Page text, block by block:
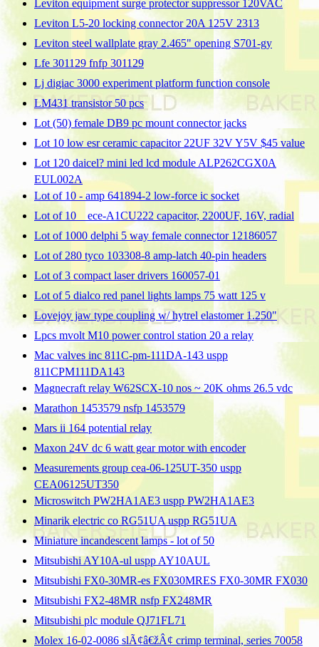
Leviton equipment surge protector suppressor 120VAC
Leviton L5-20 locking connector 20A 125V 2313
Leviton steel wallplate gray 2.465" opening S701-gy
Lfe 301129 fnfp 301129
Lj digiac 3000 experiment platform function console
LM431 transistor 50 pcs
Lot (50) female DB9 pc mount connector jacks
Lot 10 low esr ceramic capacitor 22UF 32V Y5V $45 value
Lot 120 daicel? mini led lcd module ALP262CGX0A
EUL002A
Lot of 10 - amp 641894-2 low-force ic socket
Lot of 10 _ ece-A1CU222 capacitor, 2200UF, 16V, radial
Lot of 1000 delphi 5 way female connector 12186057
Lot of 280 tyco 103308-8 amp-latch 40-pin headers
Lot of 3 compact laser drivers 160057-01
Lot of 5 dialco red panel lights lamps 75 watt 125 v
Lovejoy jaw type coupling w/ hytrel elastomer 1.250"
Lpcs mvolt M10 power control station 20 a relay
Mac valves inc 811C-pm-111DA-143 uspp
811CPM111DA143
Magnecraft relay W62SCX-10 nos ~ 20K ohms 26.5 vdc
Marathon 1453579 nsfp 1453579
Mars ii 164 potential relay
Maxon 24V dc 6 watt gear motor with encoder
Measurements group cea-06-125UT-350 uspp
CEA06125UT350
Microswitch PW2HA1AE3 uspp PW2HA1AE3
Minarik electric co RG51UA uspp RG51UA
Miniature incandescent lamps - lot of 50
Mitsubishi AY10A-ul uspp AY10AUL
Mitsubishi FX0-30MR-es FX030MRES FX0-30MR FX030
Mitsubishi FX2-48MR nsfp FX248MR
Mitsubishi plc module QJ71FL71
Molex 16-02-0086 slÃ¢â€žÂ¢ crimp terminal, series 70058